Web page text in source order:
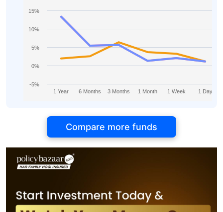
1 Year 6 Months 3 Months 1 Month 1 Week 1 Day
-5%
0%
5%
10%
15%
Compare more funds